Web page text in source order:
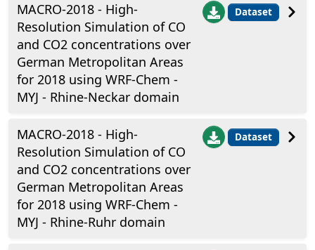
MACRO-2018 - High-
Resolution Simulation of CO
and CO2 concentrations over
German Metropolitan Areas
for 2018 using WRF-Chem -
MYJ - Rhine-Neckar domain
Dataset
MACRO-2018 - High-
Resolution Simulation of CO
and CO2 concentrations over
German Metropolitan Areas
for 2018 using WRF-Chem -
MYJ - Rhine-Ruhr domain
Dataset